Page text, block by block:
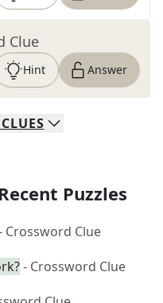
Clue
Hint Answer
CLUES
Puzzles
Crossword Clue
- Crossword Clue